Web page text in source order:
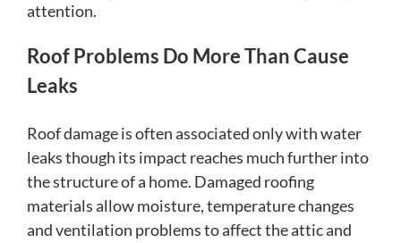
attention.
Roof Problems Do More Than Cause
Leaks
Roof damage is often associated only with water
leaks though its impact reaches much further into
the structure of a home. Damaged roofing
materials allow moisture, temperature changes
and ventilation problems to affect the attic and